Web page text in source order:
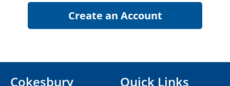
Cokesbury
Quick Links